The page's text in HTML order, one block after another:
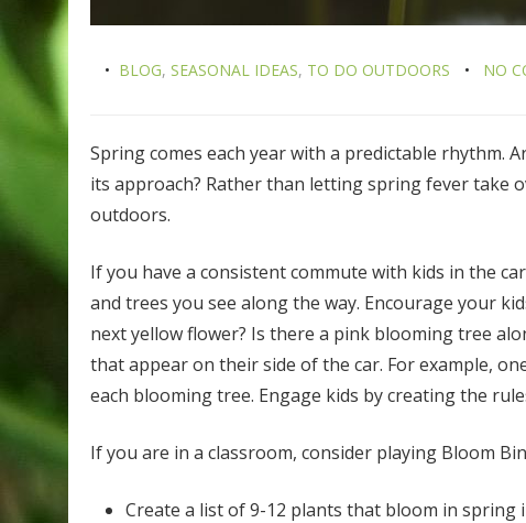
BLOG, SEASONAL IDEAS, TO DO OUTDOORS NO
Spring comes each year with a predictable rhythm.
its approach? Rather than letting spring fever take
outdoors.
If you have a consistent commute with kids in the
and trees you see along the way. Encourage your
next yellow flower? Is there a pink blooming tree
that appear on their side of the car. For example,
each blooming tree. Engage kids by creating the
If you are in a classroom, consider playing Bloom
Create a list of 9-12 plants that bloom in